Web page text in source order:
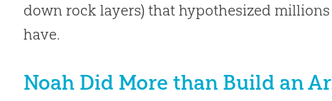
down rock layers) that hypothesized
have.
Noah Did More than Build an